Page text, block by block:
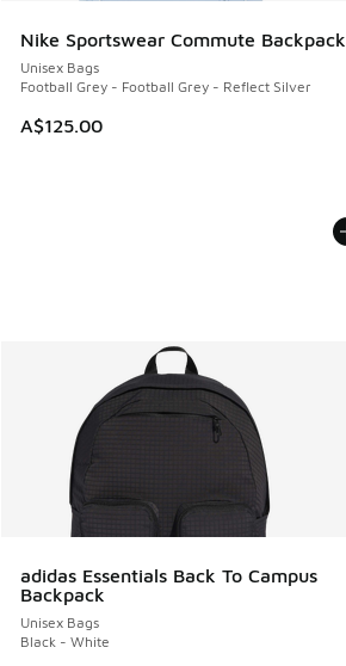
Nike Sportswear Commute Backpack
Unisex Bags
Football Grey - Football Grey - Reflect Silver
A$125.00
adidas Essentials Back To Campus
Backpack
Unisex Bags
Black - White